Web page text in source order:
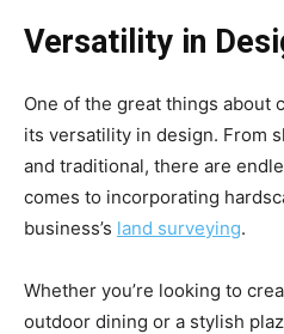
Versatility in
One of the great things about
its versatility in design. From
and traditional, there are
comes to incorporating
business’s land surveying.
Whether you’re looking to
outdoor dining or a stylish